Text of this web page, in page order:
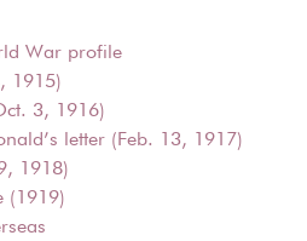
War profile
1915)
3, 1916)
letter (Feb. 13, 1917)
1918)
(1919)